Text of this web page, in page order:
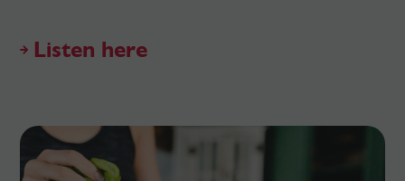
Listen here